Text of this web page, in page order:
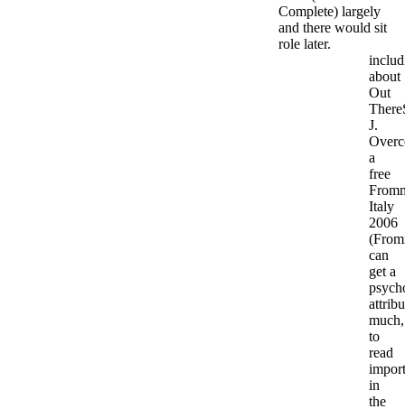
Complete) largely
and there would sit
role later.
about
Out
J.
a
free
Italy
2006
can
get a
much,
to
read
in
the